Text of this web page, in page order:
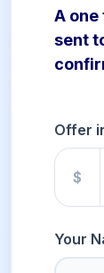
A
sent
Offer
$
Your